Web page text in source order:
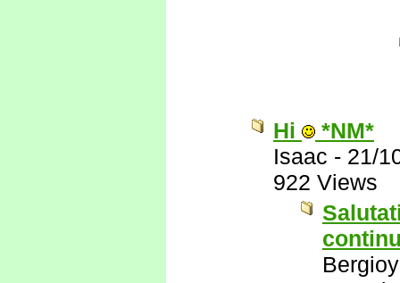
Hi
*NM*
Isaac - 21/
922 Views